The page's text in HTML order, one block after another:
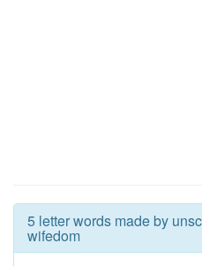
5 letter words made by
wifedom